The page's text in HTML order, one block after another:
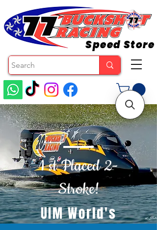
1 st Placed 2-
Stroke!
UIM World's
Speed Store